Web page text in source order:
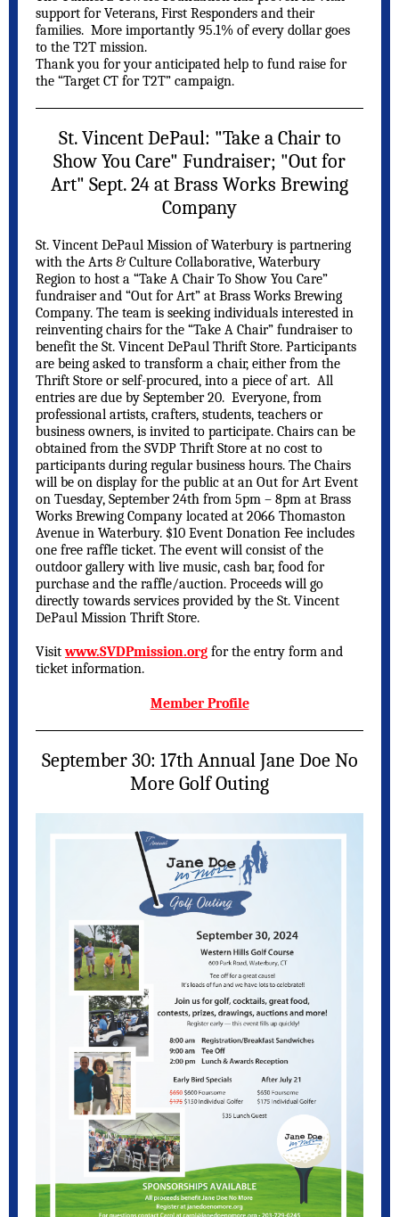
support for Veterans, First Responders and their
families. More importantly 95.1% of every dollar goes
to the T2T mission.
Thank you for your anticipated help to fund raise for
the “Target CT for T2T” campaign.
St. Vincent DePaul: "Take a Chair to
Show You Care" Fundraiser; "Out for
Art" Sept. 24 at Brass Works Brewing
Company
St. Vincent DePaul Mission of Waterbury is partnering
with the Arts & Culture Collaborative, Waterbury
Region to host a “Take A Chair To Show You Care”
fundraiser and “Out for Art” at Brass Works Brewing
Company. The team is seeking individuals interested in
reinventing chairs for the “Take A Chair” fundraiser to
benefit the St. Vincent DePaul Thrift Store. Participants
are being asked to transform a chair, either from the
Thrift Store or self-procured, into a piece of art. All
entries are due by September 20. Everyone, from
professional artists, crafters, students, teachers or
business owners, is invited to participate. Chairs can be
obtained from the SVDP Thrift Store at no cost to
participants during regular business hours. The Chairs
will be on display for the public at an Out for Art Event
on Tuesday, September 24th from 5pm – 8pm at Brass
Works Brewing Company located at 2066 Thomaston
Avenue in Waterbury. $10 Event Donation Fee includes
one free raffle ticket. The event will consist of the
outdoor gallery with live music, cash bar, food for
purchase and the raffle/auction. Proceeds will go
directly towards services provided by the St. Vincent
DePaul Mission Thrift Store.
Visitwww.SVDPmission.org for the entry form and
ticket information.
Member Profile
September 30: 17th Annual Jane Doe No
More Golf Outing